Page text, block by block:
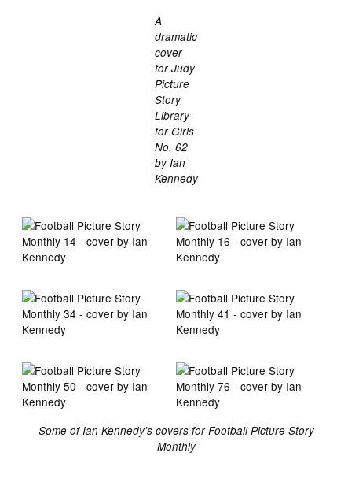
A
dramatic
cover
for Judy
Picture
Story
Library
for Girls
No. 62
by Ian
Kennedy
Some of Ian Kennedy’s covers for Football Picture Story
Monthly